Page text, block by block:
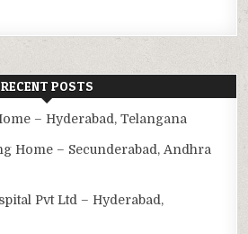
RECENT POSTS
– Hyderabad, Telangana
Home – Secunderabad, Andhra
Pvt Ltd – Hyderabad,